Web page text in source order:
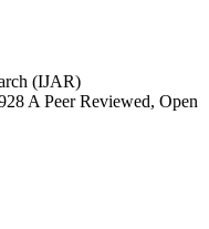
(IJAR)
A Peer Reviewed, Open